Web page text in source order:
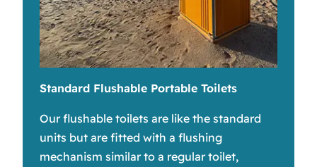
Standard Flushable Portable Toilets
Our flushable toilets are like the standard
units but are fitted with a flushing
mechanism similar to a regular toilet,